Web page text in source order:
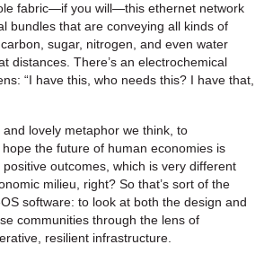
fabric—if you will—this ethernet network
bundles that are conveying all kinds of
sugar, nitrogen, and even water
distances. There’s an electrochemical
“I have this, who needs this? I have that,
and lovely metaphor we think, to
the future of human economies is
outcomes, which is very different
milieu, right? So that’s sort of the
software: to look at both the design and
communities through the lens of
resilient infrastructure.